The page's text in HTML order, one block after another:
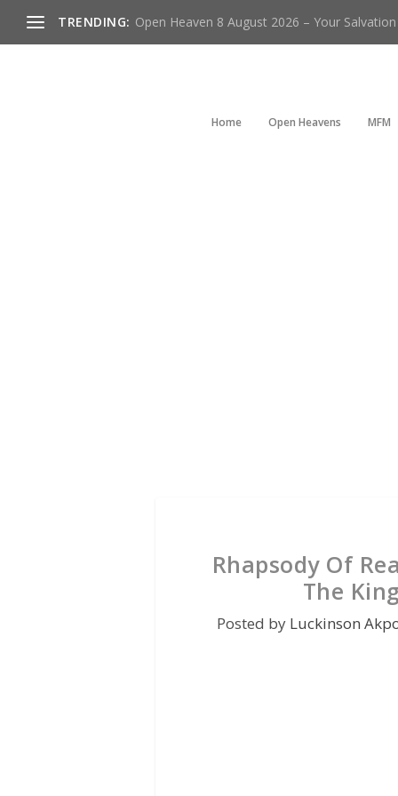
TRENDING: Open Heaven 8 August 2026 – Your
Home Open Heavens MFM
Rhapsody Of
The
Posted by Luckinson